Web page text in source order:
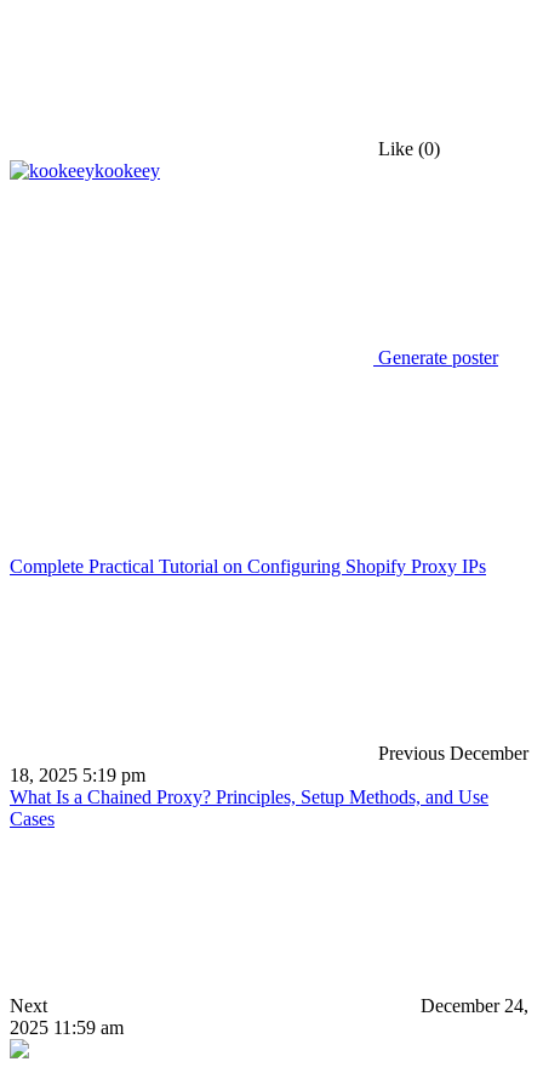
Like (0)
kookeey
Generate poster
Complete Practical Tutorial on Configuring Shopify Proxy IPs
Previous December
18, 2025 5:19 pm
What Is a Chained Proxy? Principles, Setup Methods, and Use
Cases
Next
December 24,
2025 11:59 am